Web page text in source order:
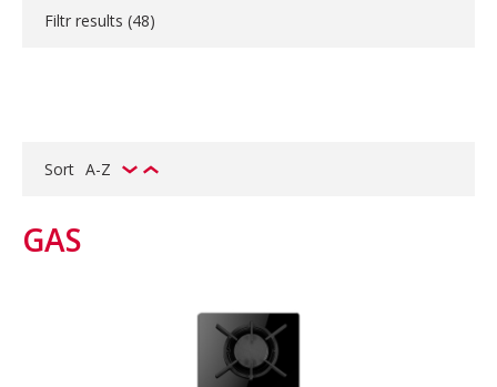
Filtr results (48)
Sort A-Z
GAS